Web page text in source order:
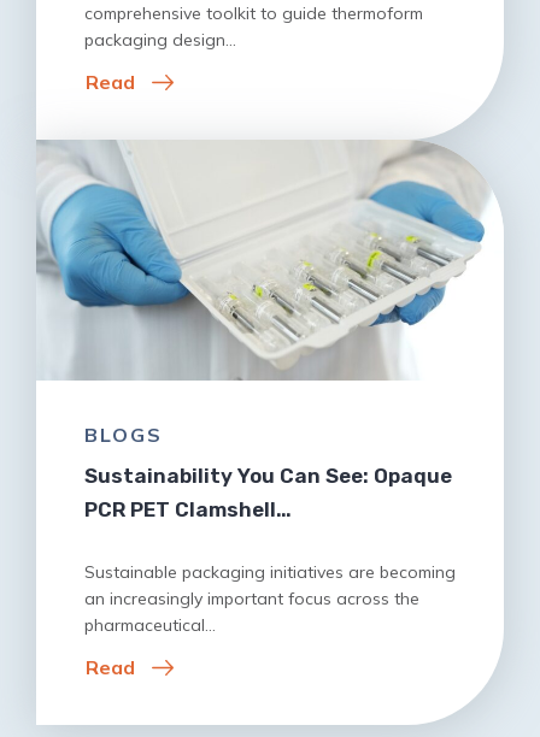
comprehensive toolkit to guide thermoform
packaging design…
Read
BLOGS
Sustainability You Can See: Opaque
PCR PET Clamshell…
Sustainable packaging initiatives are becoming
an increasingly important focus across the
pharmaceutical…
Read